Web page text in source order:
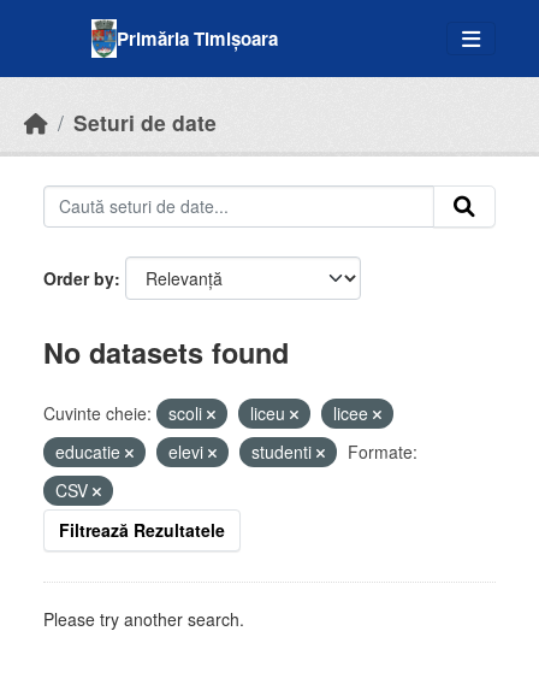
Primăria Timișoara
Seturi de date
Order by
No datasets found
Cuvinte cheie: scoli liceu
licee
educatie
elevi studenti
Formate:
CSV
Filtrează Rezultatele
Please try another search.